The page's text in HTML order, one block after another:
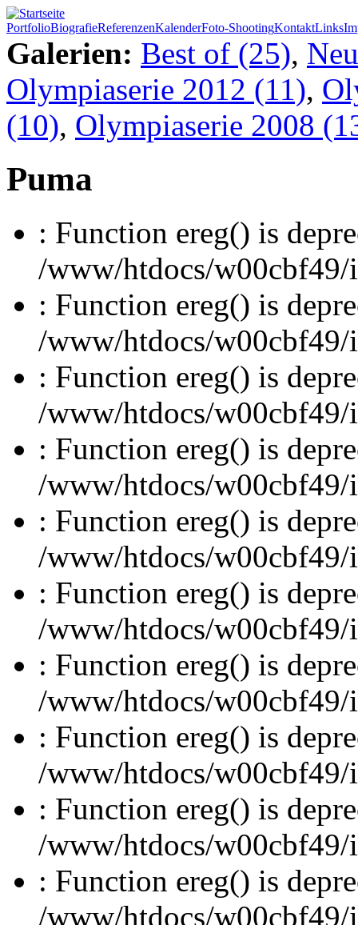
PortfolioBiografieReferenzenKalenderFoto-ShootingKontaktLinks
Galerien: Best of (25),
Olympiaserie 2012 (11),
(10), Olympiaserie 2008
Puma
: Function ereg() is
/www/htdocs/
: Function ereg() is
/www/htdocs/
: Function ereg() is
/www/htdocs/
: Function ereg() is
/www/htdocs/
: Function ereg() is
/www/htdocs/
: Function ereg() is
/www/htdocs/
: Function ereg() is
/www/htdocs/
: Function ereg() is
/www/htdocs/
: Function ereg() is
/www/htdocs/
: Function ereg() is
/www/htdocs/